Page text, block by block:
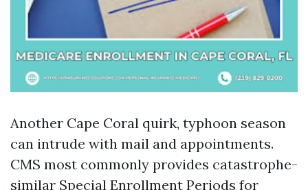
Another Cape Coral quirk, typhoon season
can intrude with mail and appointments.
CMS most commonly provides catastrophe-
similar Special Enrollment Periods for